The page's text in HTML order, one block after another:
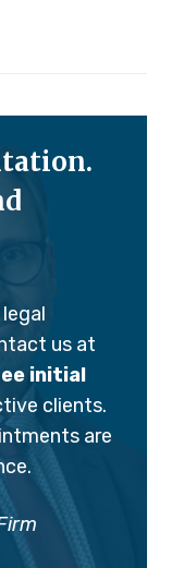
us at
initial
clients.
are